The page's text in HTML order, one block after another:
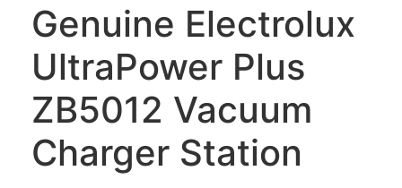
Genuine Electrolux
UltraPower Plus
ZB5012 Vacuum
Charger Station